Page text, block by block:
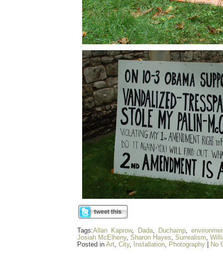
Tags:Allan Kaprow, Dada, Duchamp,
Josiah McElheny, Sharon Hayes, Surrealism,
Posted in Art, City, Installation, Photography No